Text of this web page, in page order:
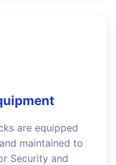
are equipped
maintained to
Security and